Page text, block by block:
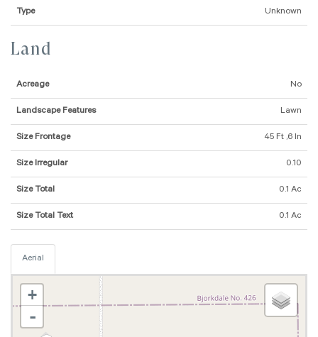
Type Unknown
Land
Acreage No
Landscape Features Lawn
Size Frontage 45 Ft ,6 In
Size Irregular 0.10
Size Total 0.1 Ac
Size Total Text 0.1 Ac
Aerial
+
-